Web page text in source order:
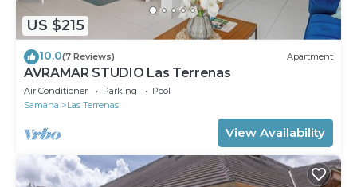
US $215
10.0(7 Reviews) Apartment
AVRAMAR STUDIO Las Terrenas
Air Conditioner Parking
Pool
Samana
Las Terrenas
View Availability